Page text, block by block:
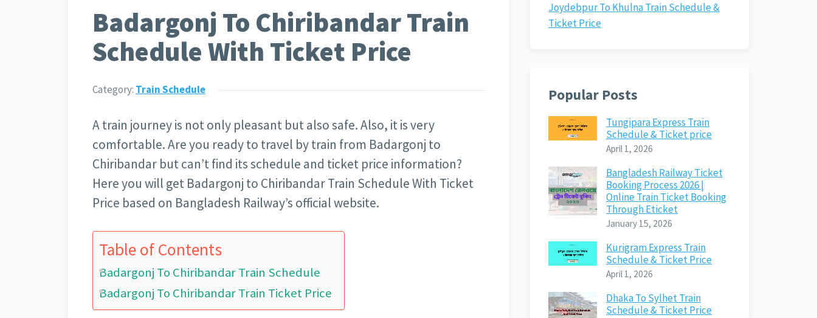
Badargonj To Chiribandar Train
Schedule With Ticket Price
Category: Train Schedule
A train journey is not only pleasant but also safe. Also, it is very
comfortable. Are you ready to travel by train from Badargonj to
Chiribandar but can’t find its schedule and ticket price information?
Here you will get Badargonj to Chiribandar Train Schedule With Ticket
Price based on Bangladesh Railway’s official website.
Table of Contents
Badargonj To Chiribandar Train Schedule
Badargonj To Chiribandar Train Ticket Price
Joydebpur To Khulna Train Schedule &
Ticket Price
Popular Posts
Tungipara Express Train
Schedule & Ticket price
April 1, 2026
Bangladesh Railway Ticket
Booking Process 2026 |
Online Train Ticket Booking
Through Eticket
January 15, 2026
Kurigram Express Train
Schedule & Ticket Price
April 1, 2026
Dhaka To Sylhet Train
Schedule & Ticket Price